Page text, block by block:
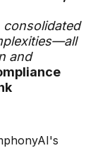
consolidated
and